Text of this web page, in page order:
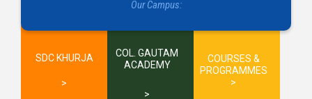
Our Campus:
SDC KHURJA
COL. GAUTAM
ACADEMY
COURSES &
PROGRAMMES